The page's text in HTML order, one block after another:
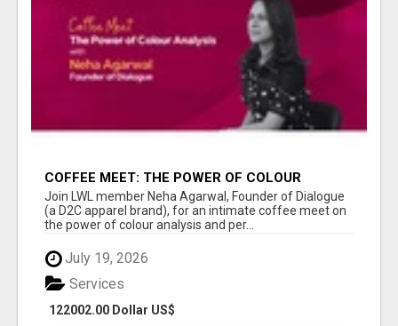
COFFEE MEET: THE POWER OF COLOUR
ANALYSIS WITH NEHA AGARWAL
Join LWL member Neha Agarwal, Founder of Dialogue
(a D2C apparel brand), for an intimate coffee meet on
the power of colour analysis and per...
July 19, 2026
122002.00 Dollar US$
Services